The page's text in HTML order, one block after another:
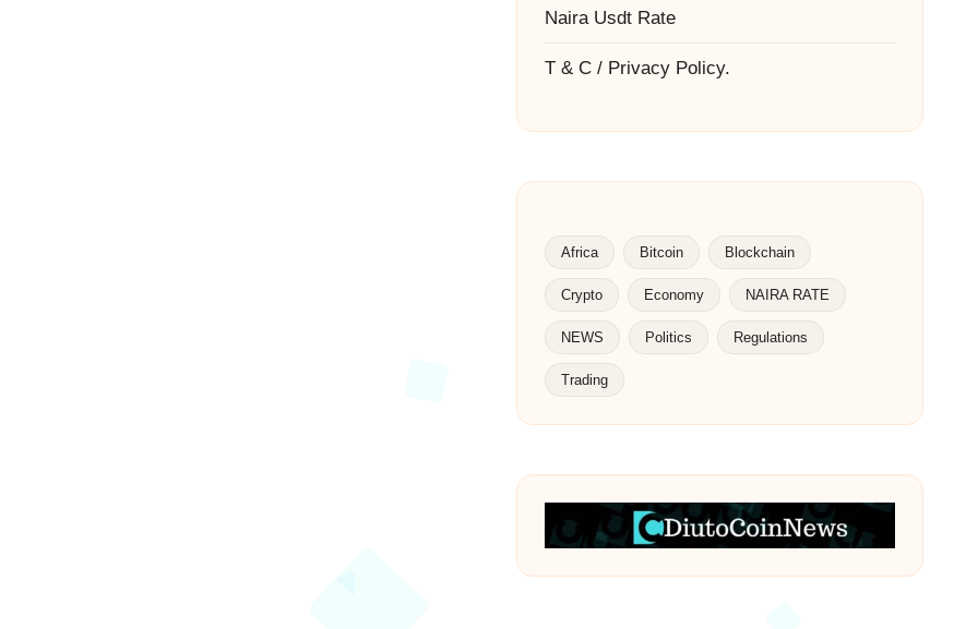
Naira Usdt Rate
T & C / Privacy Policy.
Africa Bitcoin Blockchain
Crypto Economy NAIRA RATE
NEWS Politics Regulations
Trading